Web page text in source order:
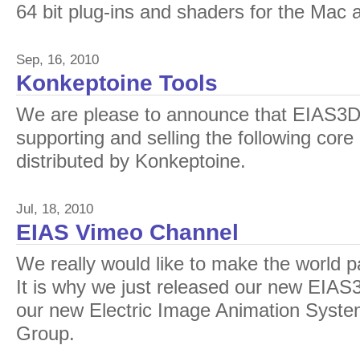
64 bit plug-ins and shaders for the Mac
Sep, 16, 2010
Konkeptoine Tools
We are please to announce that
supporting and selling the following
distributed by Konkeptoine.
Jul, 18, 2010
EIAS Vimeo Channel
We really would like to make the world
It is why we just released our new
our new Electric Image Animation
Group.